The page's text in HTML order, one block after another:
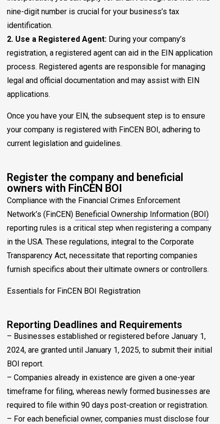
nine-digit number is crucial for your business’s tax
identification.
2. Use a Registered Agent: During your company’s
registration, a registered agent can aid in the EIN application
process. Registered agents are responsible for managing
legal and official documentation and may assist with EIN
applications.
Once you have your EIN, the subsequent step is to ensure
your company is registered with FinCEN BOI, adhering to
current legislation and guidelines.
Register the company and beneficial
owners with FinCEN BOI
Compliance with the Financial Crimes Enforcement
Network’s (FinCEN) Beneficial Ownership Information (BOI)
reporting rules is a critical step when registering a company
in the USA. These regulations, integral to the Corporate
Transparency Act, necessitate that reporting companies
furnish specifics about their ultimate owners or controllers.
Essentials for FinCEN BOI Registration
Reporting Deadlines and Requirements
– Businesses established or registered before January 1,
2024, are granted until January 1, 2025, to submit their initial
BOI report.
– Companies already in existence are given a one-year
timeframe for filing, whereas newly formed businesses are
required to file within 90 days post-creation or registration.
– For each beneficial owner, companies must disclose four